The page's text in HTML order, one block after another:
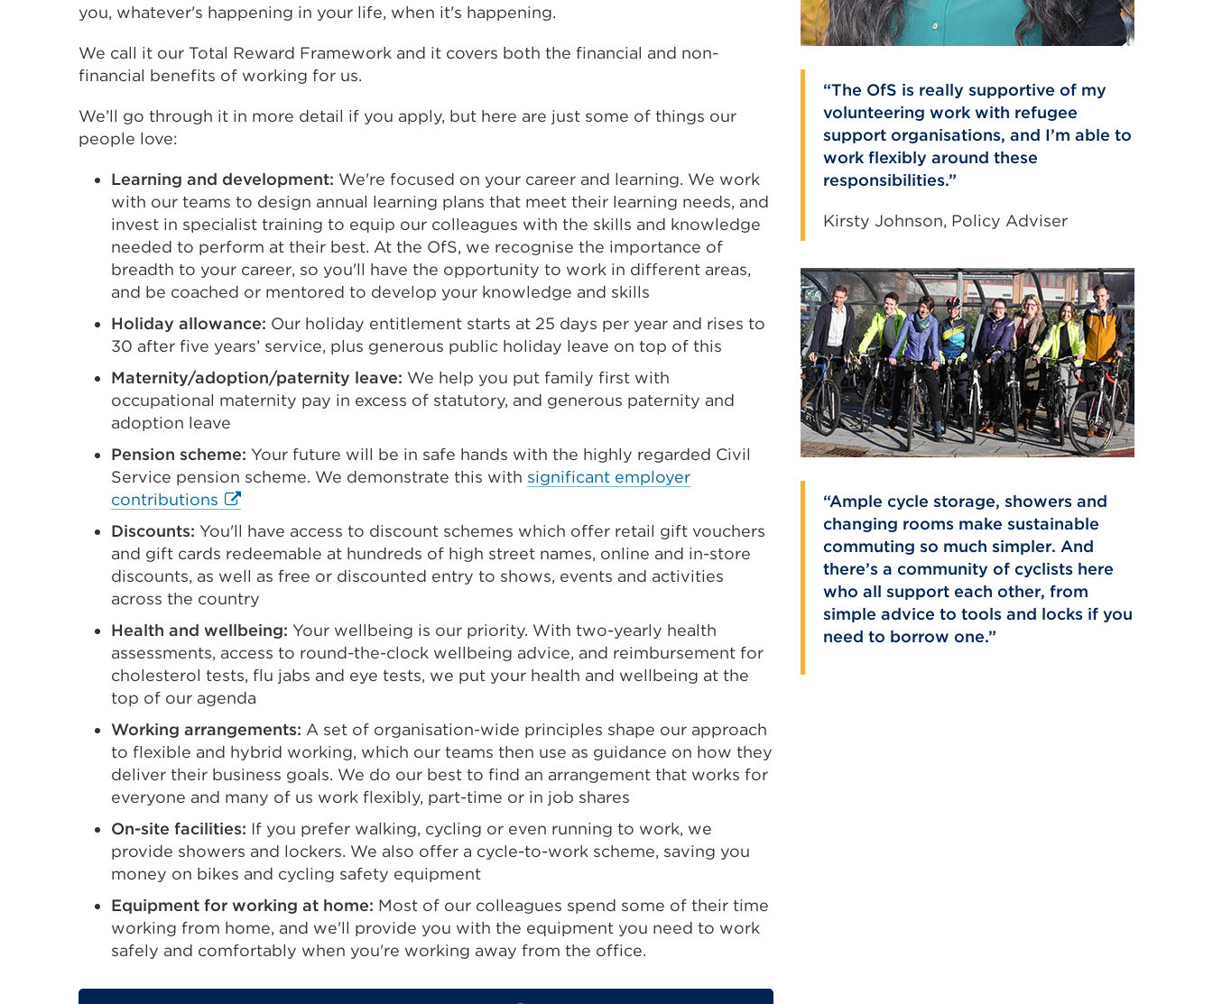
you, whatever's happening in your life, when it's happening.
We call it our Total Reward Framework and it covers both the financial and non-
financial benefits of working for us.
We’ll go through it in more detail if you apply, but here are just some of things our
people love:
Learning and development: We're focused on your career and learning. We work
with our teams to design annual learning plans that meet their learning needs, and
invest in specialist training to equip our colleagues with the skills and knowledge
needed to perform at their best. At the OfS, we recognise the importance of
breadth to your career, so you'll have the opportunity to work in different areas,
and be coached or mentored to develop your knowledge and skills
Holiday allowance: Our holiday entitlement starts at 25 days per year and rises to
30 after five years’ service, plus generous public holiday leave on top of this
Maternity/adoption/paternity leave: We help you put family first with
occupational maternity pay in excess of statutory, and generous paternity and
adoption leave
Pension scheme: Your future will be in safe hands with the highly regarded Civil
Service pension scheme. We demonstrate this with significant employer
contributions External
link
(Opens
new
tab
or
window)
Discounts: You'll have access to discount schemes which offer retail gift vouchers
and gift cards redeemable at hundreds of high street names, online and in-store
discounts, as well as free or discounted entry to shows, events and activities
across the country
Health and wellbeing: Your wellbeing is our priority. With two-yearly health
assessments, access to round-the-clock wellbeing advice, and reimbursement for
cholesterol tests, flu jabs and eye tests, we put your health and wellbeing at the
top of our agenda
Working arrangements: A set of organisation-wide principles shape our approach
to flexible and hybrid working, which our teams then use as guidance on how they
deliver their business goals. We do our best to find an arrangement that works for
everyone and many of us work flexibly, part-time or in job shares
On-site facilities: If you prefer walking, cycling or even running to work, we
provide showers and lockers. We also offer a cycle-to-work scheme, saving you
money on bikes and cycling safety equipment
Equipment for working at home: Most of our colleagues spend some of their time
working from home, and we'll provide you with the equipment you need to work
safely and comfortably when you're working away from the office.
The OfS is really supportive of my
volunteering work with refugee
support organisations, and I’m able to
work flexibly around these
responsibilities.
Kirsty Johnson, Policy Adviser
Ample cycle storage, showers and
changing rooms make sustainable
commuting so much simpler. And
there’s a community of cyclists here
who all support each other, from
simple advice to tools and locks if you
need to borrow one.